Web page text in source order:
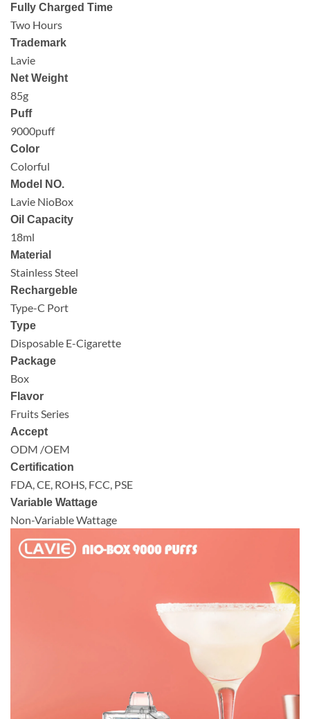
Fully Charged Time
Two Hours
Trademark
Lavie
Net Weight
85g
Puff
9000puff
Color
Colorful
Model NO.
Lavie NioBox
Oil Capacity
18ml
Material
Stainless Steel
Rechargeble
Type-C Port
Type
Disposable E-Cigarette
Package
Box
Flavor
Fruits Series
Accept
ODM /OEM
Certification
FDA, CE, ROHS, FCC, PSE
Variable Wattage
Non-Variable Wattage